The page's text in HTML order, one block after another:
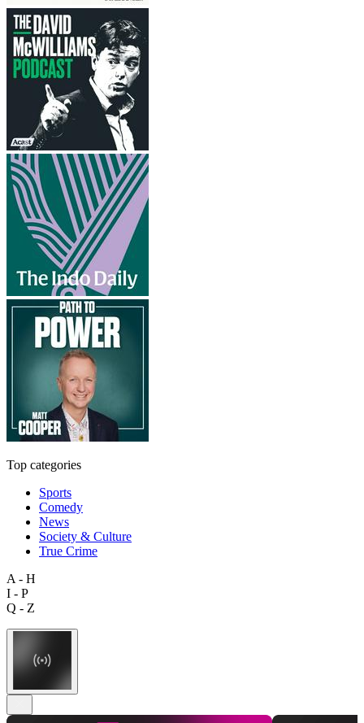
Top categories
Sports
Comedy
News
Society & Culture
True Crime
A - H
I - P
Q - Z